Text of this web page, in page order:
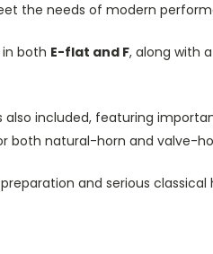
the needs of modern
both E-flat and F, along with
also included, featuring
both natural-horn and valve-
and serious